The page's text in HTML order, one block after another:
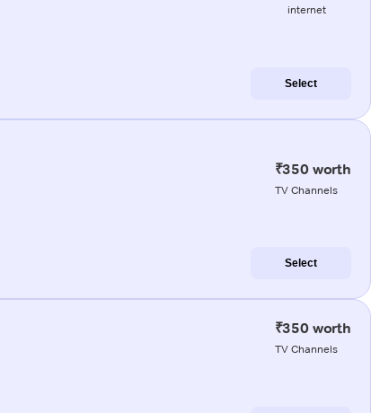
internet
Select
₹350 worth
TV Channels
Select
₹350 worth
TV Channels